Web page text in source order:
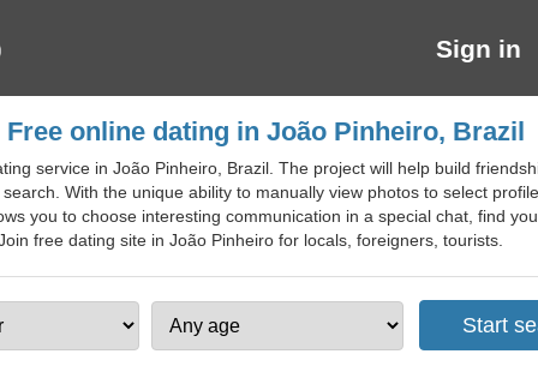
Sign in
Free online dating in João Pinheiro, Brazil
service in João Pinheiro, Brazil. The project will help build
With the unique ability to manually view photos to select
you to choose interesting communication in a special chat, find
free dating site in João Pinheiro for locals, foreigners, tourists.